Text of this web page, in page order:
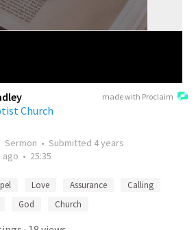
made with Proclaim
Church
Sermon • Submitted 4 years
ago • 25:35
Love Assurance
Calling
God Church